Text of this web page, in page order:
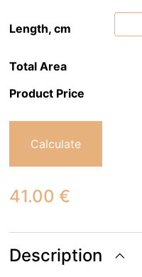
Length, cm
Total Area
Product Price
Calculate
41.00€
Description